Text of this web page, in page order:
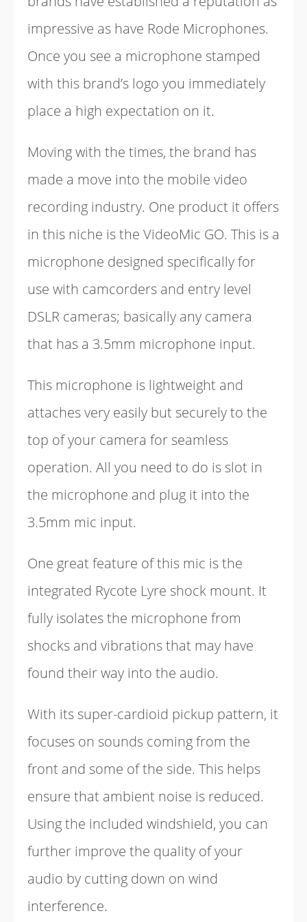
impressive as have Rode Microphones.
Once you see a microphone stamped
with this brand’s logo you immediately
place a high expectation on it.
Moving with the times, the brand has
made a move into the mobile video
recording industry. One product it offers
in this niche is the VideoMic GO. This is a
microphone designed specifically for
use with camcorders and entry level
DSLR cameras; basically any camera
that has a 3.5mm microphone input.
This microphone is lightweight and
attaches very easily but securely to the
top of your camera for seamless
operation. All you need to do is slot in
the microphone and plug it into the
3.5mm mic input.
One great feature of this mic is the
integrated Rycote Lyre shock mount. It
fully isolates the microphone from
shocks and vibrations that may have
found their way into the audio.
With its super-cardioid pickup pattern, it
focuses on sounds coming from the
front and some of the side. This helps
ensure that ambient noise is reduced.
Using the included windshield, you can
further improve the quality of your
audio by cutting down on wind
interference.